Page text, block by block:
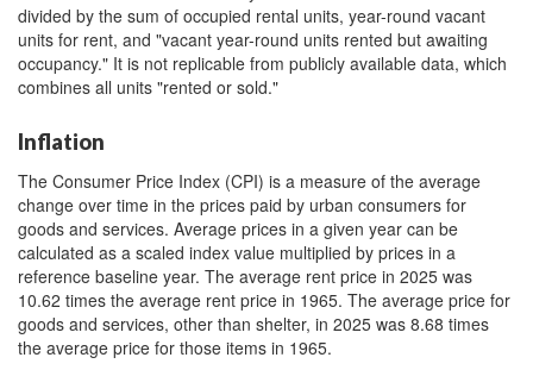
divided by the sum of occupied rental units, year-round vacant
units for rent, and "vacant year-round units rented but awaiting
occupancy." It is not replicable from publicly available data, which
combines all units "rented or sold."
Inflation
The Consumer Price Index (CPI) is a measure of the average
change over time in the prices paid by urban consumers for
goods and services. Average prices in a given year can be
calculated as a scaled index value multiplied by prices in a
reference baseline year. The average rent price in 2025 was
10.62 times the average rent price in 1965. The average price for
goods and services, other than shelter, in 2025 was 8.68 times
the average price for those items in 1965.